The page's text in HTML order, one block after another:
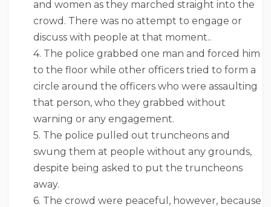
and women as they marched straight into the
crowd. There was no attempt to engage or
discuss with people at that moment..
4. The police grabbed one man and forced him
to the floor while other officers tried to form a
circle around the officers who were assaulting
that person, who they grabbed without
warning or any engagement.
5. The police pulled out truncheons and
swung them at people without any grounds,
despite being asked to put the truncheons
away.
6. The crowd were peaceful, however, because